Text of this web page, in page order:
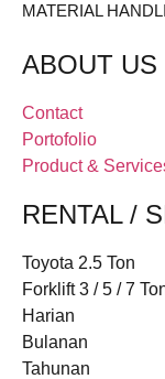
MATERIAL
ABOUT US
Contact
Portofolio
Product &
RENTAL /
Toyota 2.5 Ton
Forklift 3 / 5 / 7
Harian
Bulanan
Tahunan